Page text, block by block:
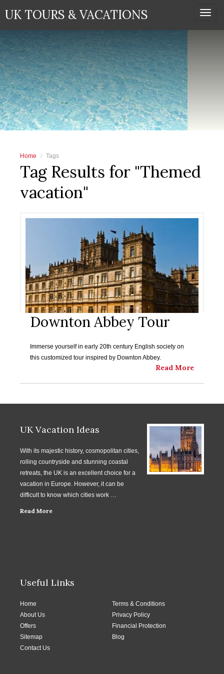
UK TOURS & VACATIONS
Home Tags
Tag Results for "Themed
vacation"
Downton Abbey Tour
Immerse yourself in early 20th century English society on
this customized tour inspired by Downton Abbey.
Read More
UK Vacation Ideas
With its majestic history, cosmopolitan cities,
rolling countryside and stunning coastal
retreats, the UK is an excellent choice for a
vacation in Europe. However, it can be
difficult to know which cities work …
Read More
Useful Links
Home
Terms & Conditions
About Us
Privacy Policy
Offers
Financial Protection
Sitemap
Blog
Contact Us